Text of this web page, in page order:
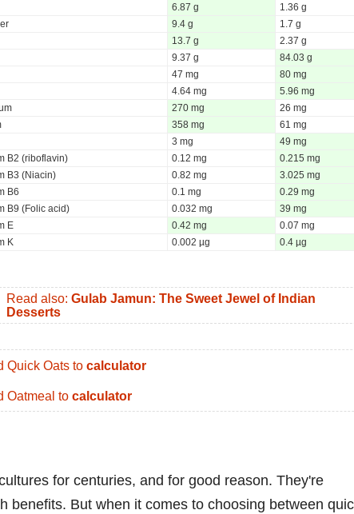
6.87 g
1.36 g
9.4 g
1.7 g
13.7 g
2.37 g
9.37 g
84.03 g
47 mg
80 mg
4.64 mg
5.96 mg
270 mg
26 mg
358 mg
61 mg
3 mg
49 mg
B2 (riboflavin)
0.12 mg
0.215 mg
B3 (Niacin)
0.82 mg
3.025 mg
B6
0.1 mg
0.29 mg
B9 (Folic acid)
0.032 mg
39 mg
E
0.42 mg
0.07 mg
K
0.002 µg 0.4 µg
Read also: Gulab Jamun: The Sweet Jewel of Indian
Desserts
Quick Oats to calculator
Oatmeal to calculator
for centuries, and for good reason. They're
benefits. But when it comes to choosing between